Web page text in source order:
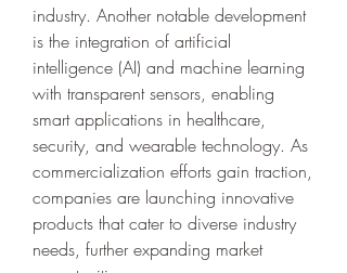
industry. Another notable development
is the integration of artificial
intelligence (AI) and machine learning
with transparent sensors, enabling
smart applications in healthcare,
security, and wearable technology. As
commercialization efforts gain traction,
companies are launching innovative
products that cater to diverse industry
needs, further expanding market